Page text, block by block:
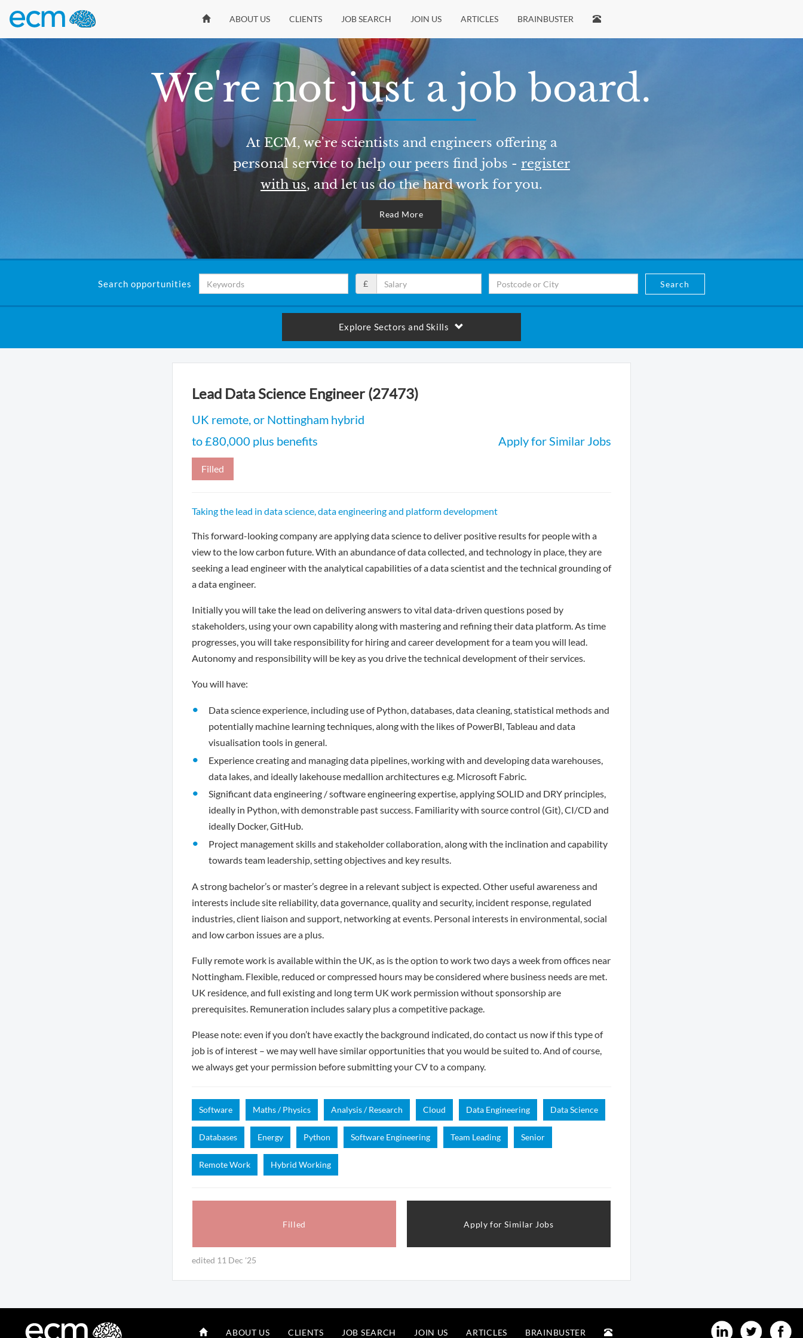
ABOUT US CLIENTS JOB SEARCH JOIN US ARTICLES BRAINBUSTER
We're not just a job board.
At ECM, we're scientists and engineers offering a
personal service to help our peers find jobs - register
with us, and let us do the hard work for you.
Read More
Search opportunities £ Search
Explore Sectors and Skills
Lead Data Science Engineer (27473)
UK remote, or Nottingham hybrid
to £80,000 plus benefits
Apply for Similar Jobs
Filled
Taking the lead in data science, data engineering and platform development
This forward-looking company are applying data science to deliver positive results for people with a
view to the low carbon future. With an abundance of data collected, and technology in place, they are
seeking a lead engineer with the analytical capabilities of a data scientist and the technical grounding of
a data engineer.
Initially you will take the lead on delivering answers to vital data-driven questions posed by
stakeholders, using your own capability along with mastering and refining their data platform. As time
progresses, you will take responsibility for hiring and career development for a team you will lead.
Autonomy and responsibility will be key as you drive the technical development of their services.
You will have:
Data science experience, including use of Python, databases, data cleaning, statistical methods and
potentially machine learning techniques, along with the likes of PowerBI, Tableau and data
visualisation tools in general.
Experience creating and managing data pipelines, working with and developing data warehouses,
data lakes, and ideally lakehouse medallion architectures e.g. Microsoft Fabric.
Significant data engineering / software engineering expertise, applying SOLID and DRY principles,
ideally in Python, with demonstrable past success. Familiarity with source control (Git), CI/CD and
ideally Docker, GitHub.
Project management skills and stakeholder collaboration, along with the inclination and capability
towards team leadership, setting objectives and key results.
A strong bachelor’s or master’s degree in a relevant subject is expected. Other useful awareness and
interests include site reliability, data governance, quality and security, incident response, regulated
industries, client liaison and support, networking at events. Personal interests in environmental, social
and low carbon issues are a plus.
Fully remote work is available within the UK, as is the option to work two days a week from offices near
Nottingham. Flexible, reduced or compressed hours may be considered where business needs are met.
UK residence, and full existing and long term UK work permission without sponsorship are
prerequisites. Remuneration includes salary plus a competitive package.
Please note: even if you don’t have exactly the background indicated, do contact us now if this type of
job is of interest – we may well have similar opportunities that you would be suited to. And of course,
we always get your permission before submitting your CV to a company.
Software Maths / Physics Analysis / Research Cloud Data Engineering Data Science
Databases Energy Python Software Engineering Team Leading Senior
Remote Work Hybrid Working
Filled Apply for Similar Jobs
edited 11 Dec '25
ABOUT US CLIENTS JOB SEARCH JOIN US ARTICLES BRAINBUSTER